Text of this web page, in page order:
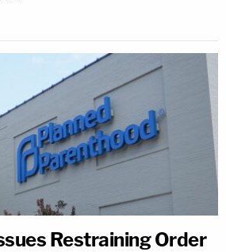
Restraining Order